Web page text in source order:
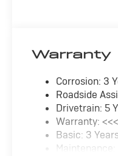
Warranty
Corrosion: 3
Roadside
Drivetrain: 5
Warranty:
Basic: 3